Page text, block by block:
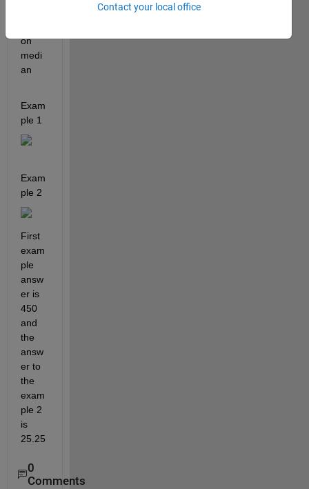
on
medi
an
Exam
ple 1
Exam
ple 2
First
exam
ple
answ
er is
450
and
the
answ
er to
the
exam
ple 2
is
25.25
0
Comments
Contact your local office